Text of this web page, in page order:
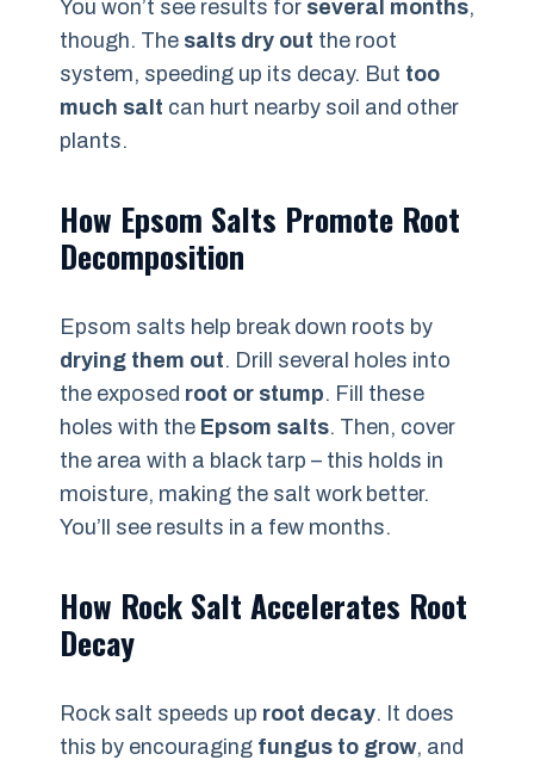
You won’t see results for several months,
though. The salts dry out the root
system, speeding up its decay. But too
much salt can hurt nearby soil and other
plants.
How Epsom Salts Promote Root
Decomposition
Epsom salts help break down roots by
drying them out. Drill several holes into
the exposed root or stump. Fill these
holes with the Epsom salts. Then, cover
the area with a black tarp – this holds in
moisture, making the salt work better.
You’ll see results in a few months.
How Rock Salt Accelerates Root
Decay
Rock salt speeds up root decay. It does
this by encouraging fungus to grow, and